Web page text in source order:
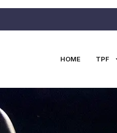
HOME TPF